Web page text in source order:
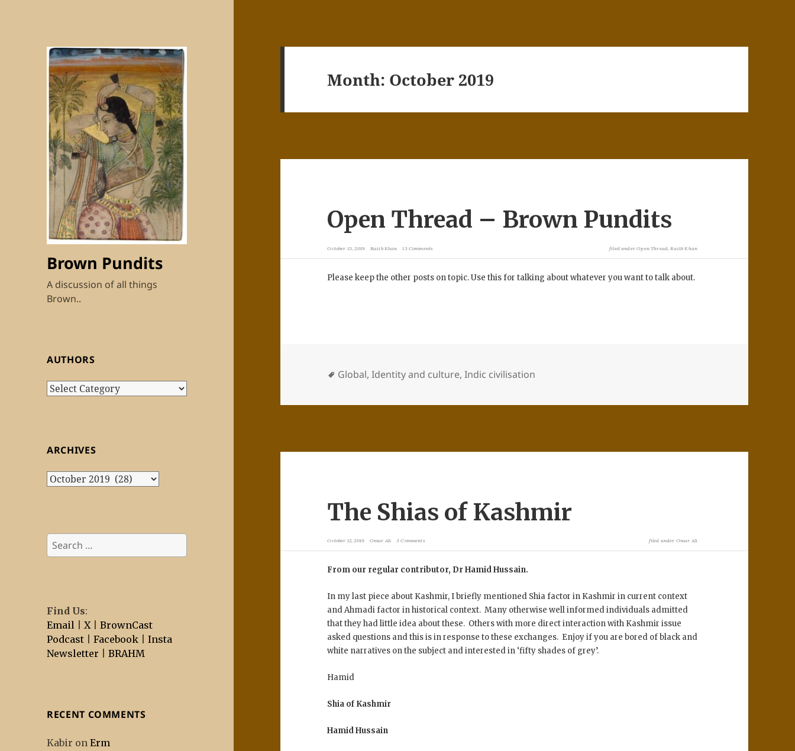
Brown Pundits
A discussion of all things
Brown..
AUTHORS
Authors
ARCHIVES
Archives
Search
for:
Find Us:
Email |X |BrownCast
Podcast |Facebook |Insta
Newsletter |BRAHM
RECENT COMMENTS
Kabir onErm
Month: October 2019
Open Thread – Brown Pundits
October 13, 2019 Razib Khan 13 Comments filed underOpen Thread Razib Khan
Please keep the other posts on topic. Use this for talking about whatever you want to talk about.
Global,Identity and culture,Indic civilisation
The Shias of Kashmir
October 12, 2019 Omar Ali 3 Comments filed under Omar Ali
From our regular contributor, Dr Hamid Hussain.
In my last piece about Kashmir, I briefly mentioned Shia factor in Kashmir in current context
and Ahmadi factor in historical context. Many otherwise well informed individuals admitted
that they had little idea about these. Others with more direct interaction with Kashmir issue
asked questions and this is in response to these exchanges. Enjoy if you are bored of black and
white narratives on the subject and interested in ‘fifty shades of grey’.
Hamid
Shia of Kashmir
Hamid Hussain